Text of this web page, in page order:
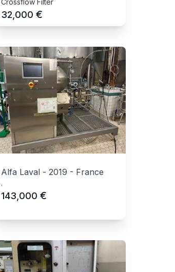
Crossflow Filter
32,000 €
Alfa Laval -2019 - France
.
143,000 €